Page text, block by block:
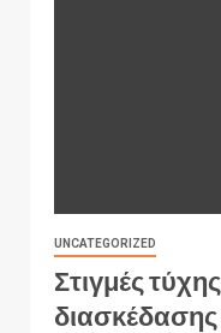
UNCATEGORIZED
Στιγμές
διασκέδασης